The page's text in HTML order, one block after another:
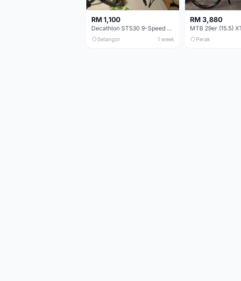
RM 1,100
Decathlon ST530 9-Speed 27.5 Inch - Chrome
Selangor 1 week
RM 3,880
Perak